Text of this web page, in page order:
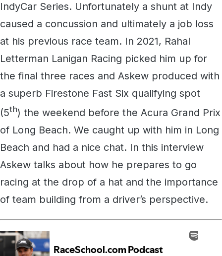
IndyCar Series. Unfortunately a shunt at Indy
caused a concussion and ultimately a job loss
at his previous race team. In 2021, Rahal
Letterman Lanigan Racing picked him up for
the final three races and Askew produced with
a superb Firestone Fast Six qualifying spot
(5th) the weekend before the Acura Grand Prix
of Long Beach. We caught up with him in Long
Beach and had a nice chat. In this interview
Askew talks about how he prepares to go
racing at the drop of a hat and the importance
of team building from a driver’s perspective.